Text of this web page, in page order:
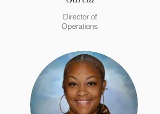
Director of
Operations